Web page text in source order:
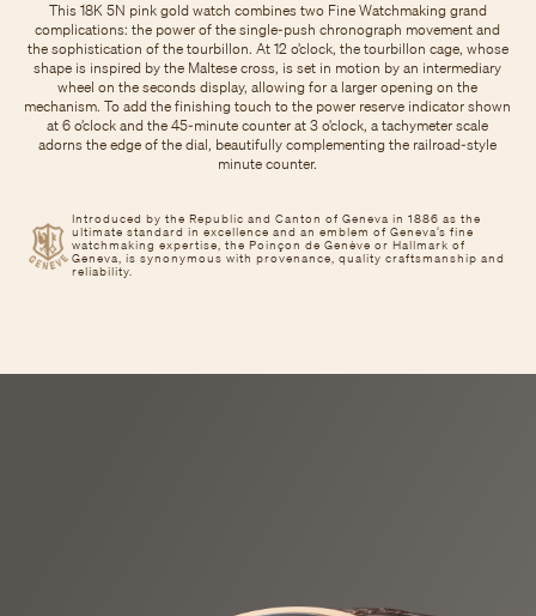
Introduced by the Republic and Canton of Geneva in 1886 as the
ultimate standard in excellence and an emblem of Geneva’s fine
watchmaking expertise, the Poinçon de Genève or Hallmark of
Geneva, is synonymous with provenance, quality craftsmanship and
reliability.
This 18K 5N pink gold watch combines two Fine Watchmaking grand
complications: the power of the single-push chronograph movement and
the sophistication of the tourbillon. At 12 o’clock, the tourbillon cage, whose
shape is inspired by the Maltese cross, is set in motion by an intermediary
wheel on the seconds display, allowing for a larger opening on the
mechanism. To add the finishing touch to the power reserve indicator shown
at 6 o’clock and the 45-minute counter at 3 o’clock, a tachymeter scale
adorns the edge of the dial, beautifully complementing the railroad-style
minute counter.